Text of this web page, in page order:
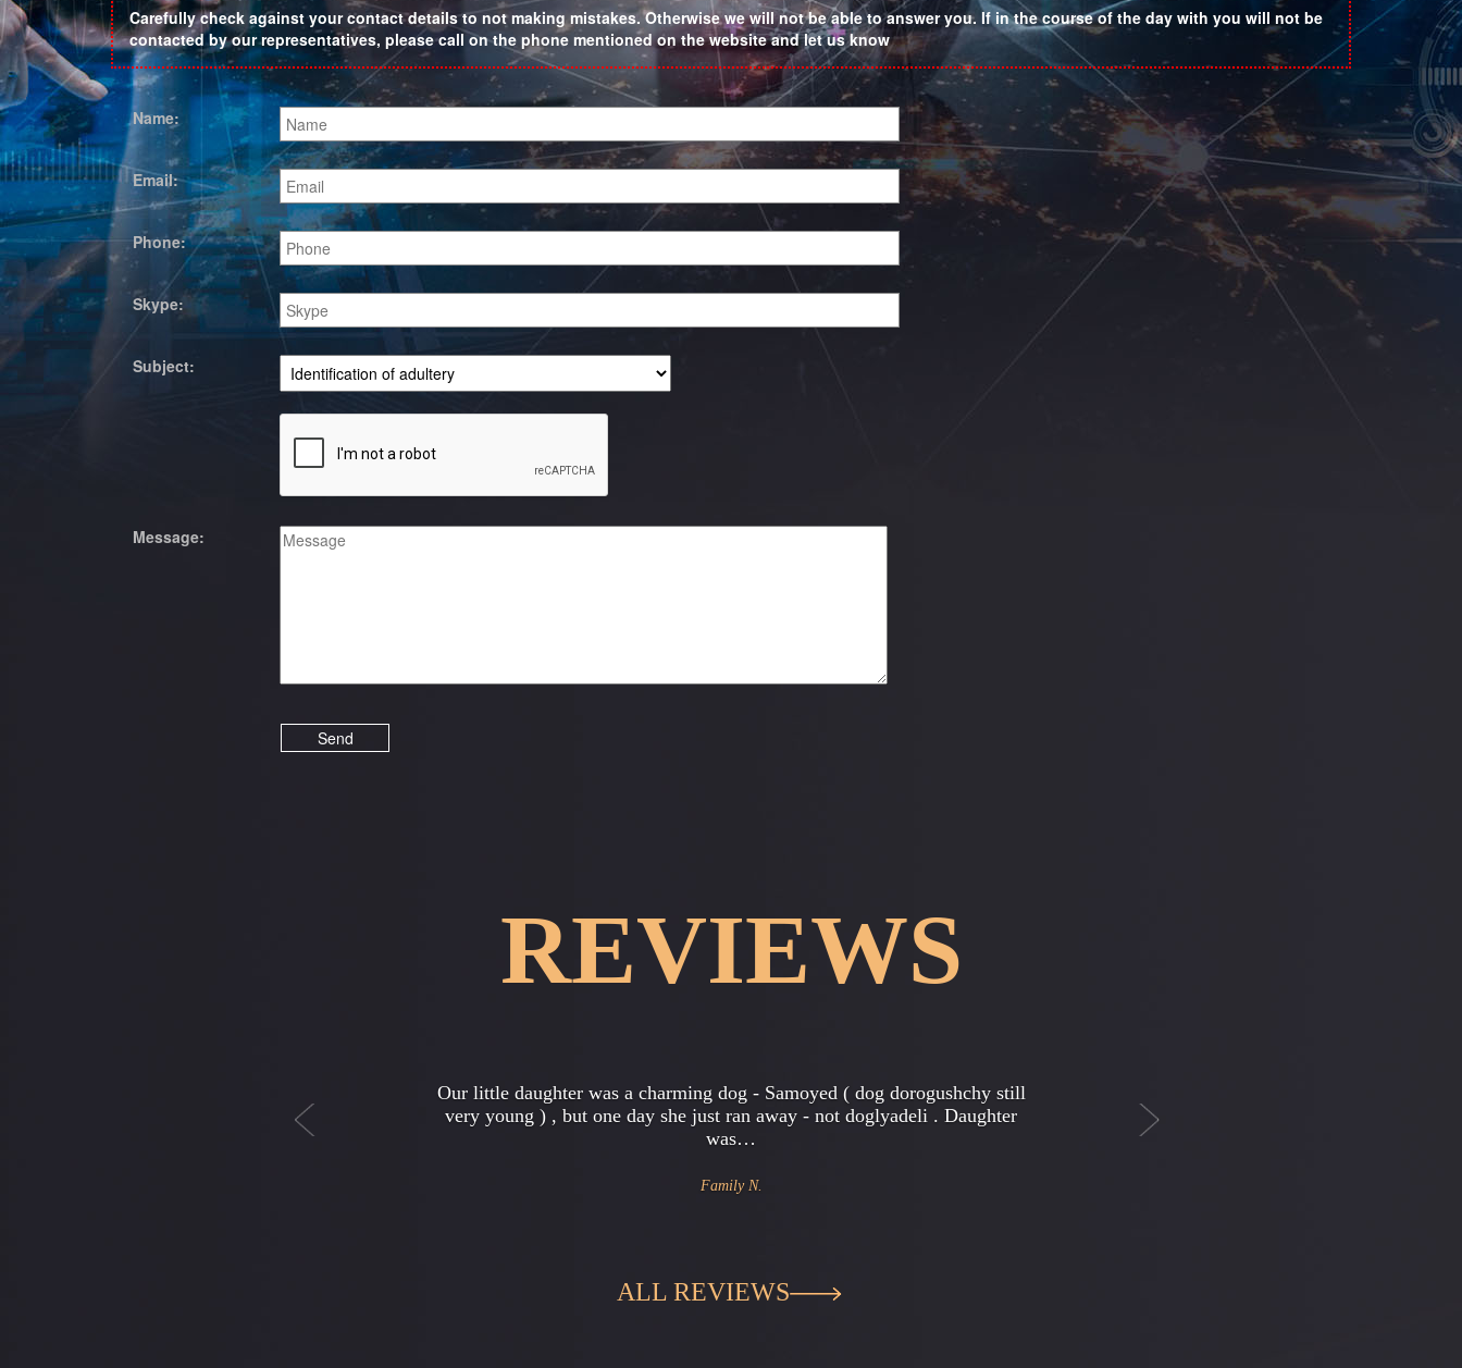
Carefully check against your contact details to not making mistakes. Otherwise we will not be able to answer you. If in the course of the day with you will not be
contacted by our representatives, please call on the phone mentioned on the website and let us know
Name:
Email:
Phone:
Skype:
Subject:
Message:
REVIEWS
I work in a large office , in general , I'm the head of the accounting
department . Everything was always excellent , friendly team , but once
started…
Gregory
ALL REVIEWS